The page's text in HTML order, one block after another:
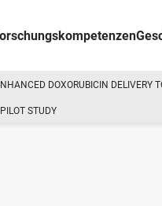
DOXORUBICIN DELIVERY
STUDY